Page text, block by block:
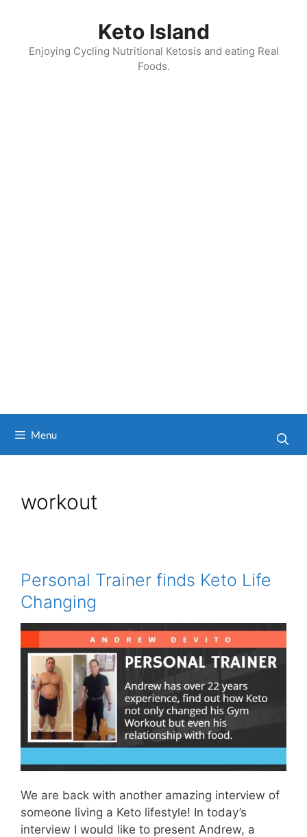
Keto Island
Enjoying Cycling Nutritional Ketosis and eating Real
Foods.
Menu
workout
Personal Trainer finds Keto Life
Changing
We are back with another amazing interview of
someone living a Keto lifestyle! In today’s
interview I would like to present Andrew, a